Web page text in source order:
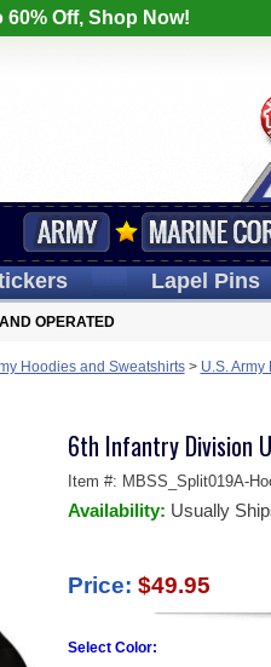
Off, Shop Now!
LapelPins
OPERATED
Hoodies and Sweatshirts> U.S.
6th Infantry Division
Item #: MBSS_Split019A-
Availability: Usually
Price: $49.95
Select Color: